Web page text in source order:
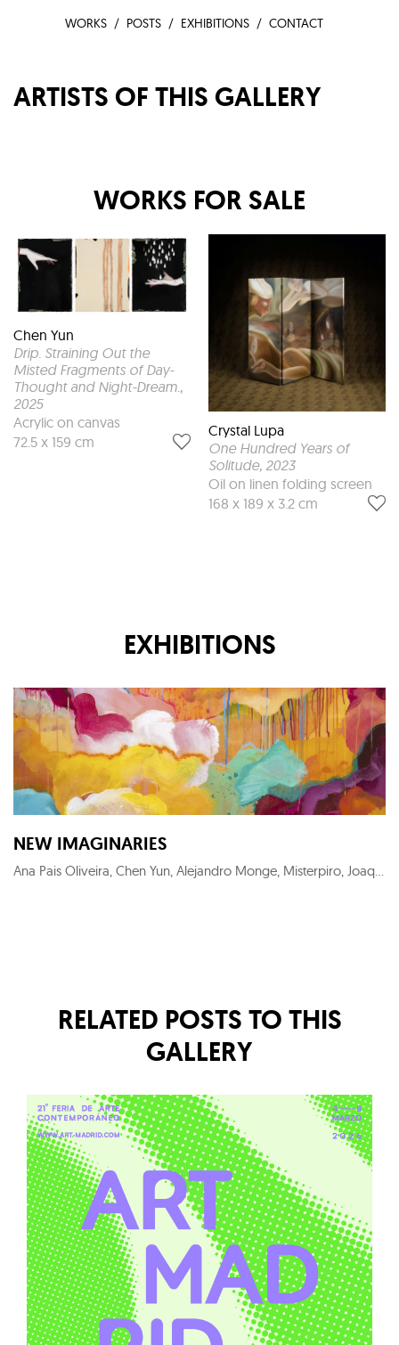
WORKS POSTS EXHIBITIONS CONTACT
ARTISTS OF THIS GALLERY
WORKS FOR SALE
Chen Yun
Drip. Straining Out the
Misted Fragments of Day-
Thought and Night-Dream.,
2025
Acrylic on canvas
72.5 x 159 cm
Crystal Lupa
One Hundred Years of
Solitude, 2023
Oil on linen folding screen
168 x 189 x 3.2 cm
EXHIBITIONS
NEW IMAGINARIES
Ana Pais Oliveira, Chen Yun, Alejandro Monge, Misterpiro, Joaquín Lalanne, Adlane Samet, Julio Anaya, Cristina Gamón, Leonardo Moyano, Maria Svarbova, Guim Tió Zarraluki, Gerardo Liranza, Onay Rosquet, Lai Wei-Yu, Roldán Lauzán Eiras
RELATED POSTS TO THIS
GALLERY